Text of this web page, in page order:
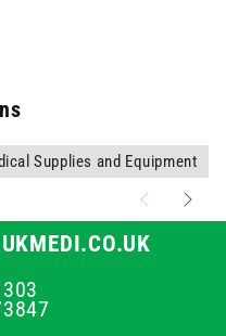
Supplies and Equipment